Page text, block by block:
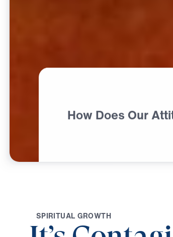
How Does Our
SPIRITUAL GROWTH